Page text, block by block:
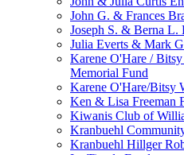
John G. & Frances
Joseph S. & Berna L.
Julia Everts & Mark
Karene O'Hare /
Memorial Fund
Karene O'Hare/Bitsy
Ken & Lisa Freeman
Kiwanis Club of
Kranbuehl
Kranbuehl Hillger